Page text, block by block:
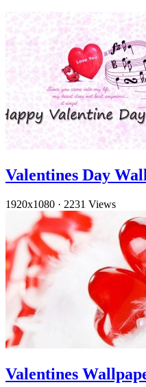
Valentines Day
1920x1080 · 2231 Views
Valentines